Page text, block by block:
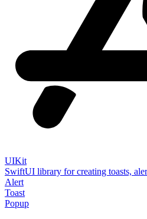
UIKit
SwiftUI library for creating toasts,
Alert
Toast
Popup